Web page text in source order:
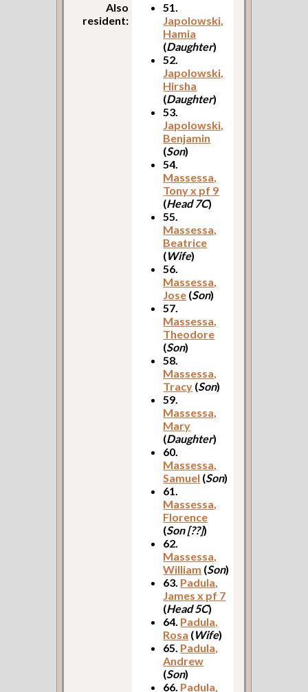
Also
resident:
51.
Japolowski,
Hamia
(Daughter)
52.
Japolowski,
Hirsha
(Daughter)
53.
Japolowski,
Benjamin
(Son)
54.
Massessa,
Tony x pf 9
(Head 7C)
55.
Massessa,
Beatrice
(Wife)
56.
Massessa,
Jose (Son)
57.
Massessa,
Theodore
(Son)
58.
Massessa,
Tracy (Son)
59.
Massessa,
Mary
(Daughter)
60.
Massessa,
Samuel (Son)
61.
Massessa,
Florence
(Son [??])
62.
Massessa,
William (Son)
63. Padula,
James x pf 7
(Head 5C)
64. Padula,
Rosa (Wife)
65. Padula,
Andrew
(Son)
66. Padula,